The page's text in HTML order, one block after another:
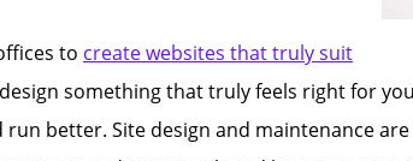
to create websites that truly suit
something that truly feels right for
better. Site design and maintenance